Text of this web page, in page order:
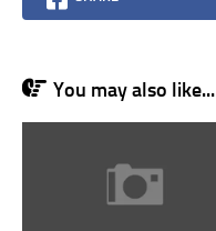
You may also like...